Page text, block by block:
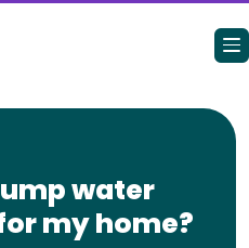
water
my home?